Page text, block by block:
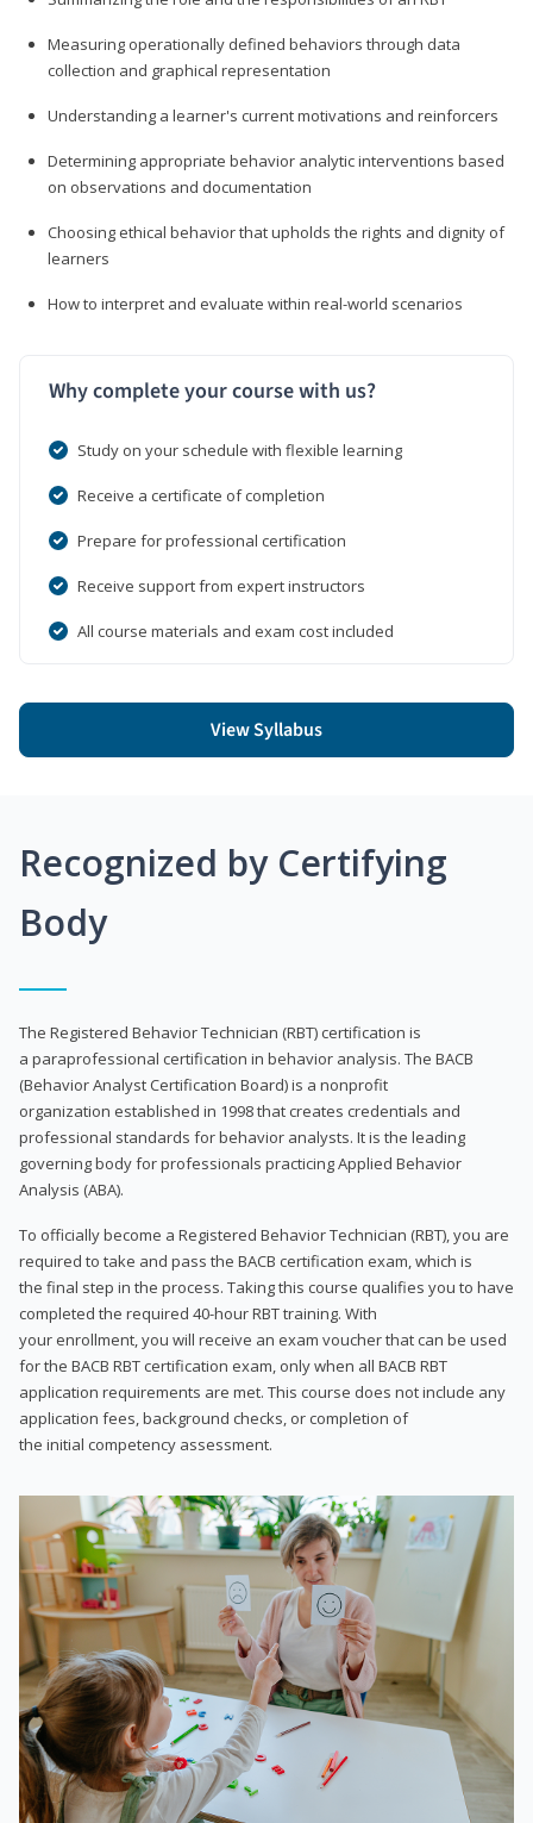
Measuring operationally defined behaviors through data
collection and graphical representation
Understanding a learner's current motivations and reinforcers
Determining appropriate behavior analytic interventions based
on observations and documentation
Choosing ethical behavior that upholds the rights and dignity of
learners
How to interpret and evaluate within real-world scenarios
Why complete your course with us?
Study on your schedule with flexible learning
Receive a certificate of completion
Prepare for professional certification
Receive support from expert instructors
All course materials and exam cost included
View Syllabus
Recognized by Certifying
Body
The Registered Behavior Technician (RBT) certification is
a paraprofessional certification in behavior analysis. The BACB
(Behavior Analyst Certification Board) is a nonprofit
organization established in 1998 that creates credentials and
professional standards for behavior analysts. It is the leading
governing body for professionals practicing Applied Behavior
Analysis (ABA).
To officially become a Registered Behavior Technician (RBT), you are
required to take and pass the BACB certification exam, which is
the final step in the process. Taking this course qualifies you to have
completed the required 40-hour RBT training. With
your enrollment, you will receive an exam voucher that can be used
for the BACB RBT certification exam, only when all BACB RBT
application requirements are met. This course does not include any
application fees, background checks, or completion of
the initial competency assessment.